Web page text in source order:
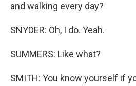
and walking every day?
SNYDER: Oh, I do. Yeah.
SUMMERS: Like what?
SMITH: You know yourself if